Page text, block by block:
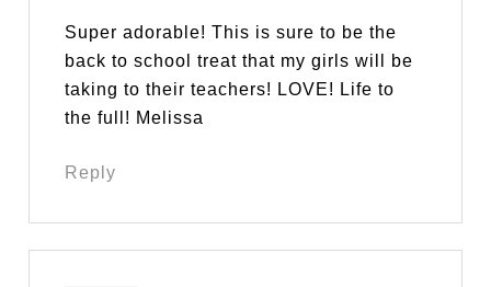
Super adorable! This is sure to be the
back to school treat that my girls will be
taking to their teachers! LOVE! Life to
the full! Melissa
Reply